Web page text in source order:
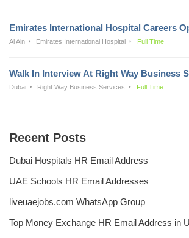
Emirates International Hospital Careers
Al Ain Emirates International Hospital Full Time
Walk In Interview At Right Way Business
Dubai Right Way Business Services Full Time
Recent Posts
Dubai Hospitals HR Email Address
UAE Schools HR Email Addresses
liveuaejobs.com WhatsApp Group
Top Money Exchange HR Email Address in